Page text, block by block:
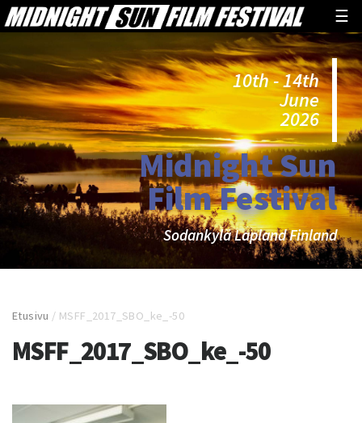
☰
10th - 14th
June
2026
Midnight Sun
Film Festival
Sodankylä Lapland Finland
Etusivu / MSFF_2017_SBO_ke_-50
MSFF_2017_SBO_ke_-50